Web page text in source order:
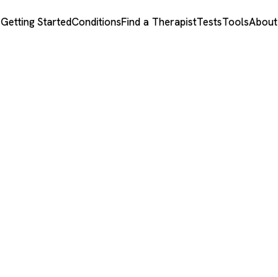
Getting StartedConditionsFind a TherapistTestsToolsAbout